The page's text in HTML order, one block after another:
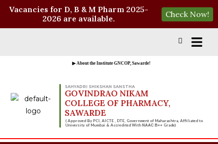
▶ About the Institute GNCOP, Sawarde!
SAHYADRI SHIKSHAN SANSTHA
GOVINDRAO NIKAM
COLLEGE OF PHARMACY,
SAWARDE
( Approved By PCI, AICTE , DTE, Government of Maharashtra, Affiliated to
University of Mumbai & Accredited WithNAAC B++ Grade)
Vacancies for D, B & M Pharm 2025-
2026 are available.
Check Now!